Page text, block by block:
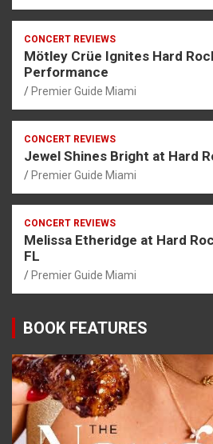
CONCERT REVIEWS
Mötley Crüe Ignites Hard
Performance
Premier Guide Miami
CONCERT REVIEWS
Jewel Shines Bright at Hard
Premier Guide Miami
CONCERT REVIEWS
Melissa Etheridge at Hard
FL
Premier Guide Miami
BOOK FEATURES